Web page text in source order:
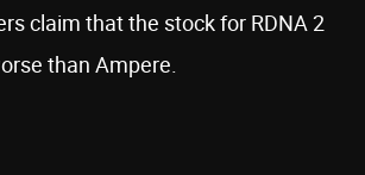
claim that the stock for RDNA 2
than Ampere.